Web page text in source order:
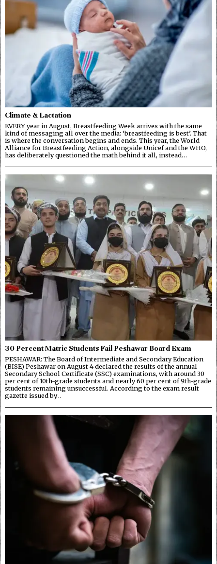
Climate & Lactation
EVERY year in August, Breastfeeding Week arrives with the same
kind of messaging all over the media: ‘breastfeeding is best’. That
is where the conversation begins and ends. This year, the World
Alliance for Breastfeeding Action, alongside Unicef and the WHO,
has deliberately questioned the math behind it all, instead…
30 Percent Matric Students Fail Peshawar Board Exam
PESHAWAR: The Board of Intermediate and Secondary Education
(BISE) Peshawar on August 4 declared the results of the annual
Secondary School Certificate (SSC) examinations, with around 30
per cent of 10th-grade students and nearly 60 per cent of 9th-grade
students remaining unsuccessful. According to the exam result
gazette issued by…